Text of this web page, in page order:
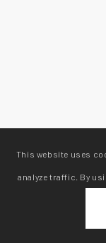
This website uses
analyze traffic. By